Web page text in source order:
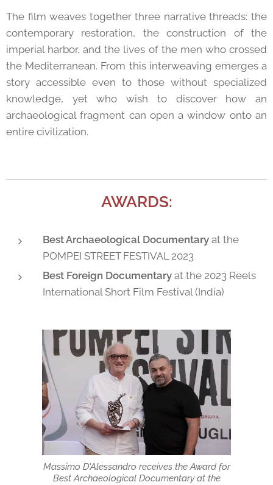
The film weaves together three narrative threads: the
contemporary restoration, the construction of the
imperial harbor, and the lives of the men who crossed
the Mediterranean. From this interweaving emerges a
story accessible even to those without specialized
knowledge, yet who wish to discover how an
archaeological fragment can open a window onto an
entire civilization.
AWARDS:
Best Archaeological Documentary at the
POMPEI STREET FESTIVAL 2023
Best Foreign Documentary at the 2023 Reels
International Short Film Festival (India)
Massimo D'Alessandro receives the Award for
Best Archaeological Documentary at the